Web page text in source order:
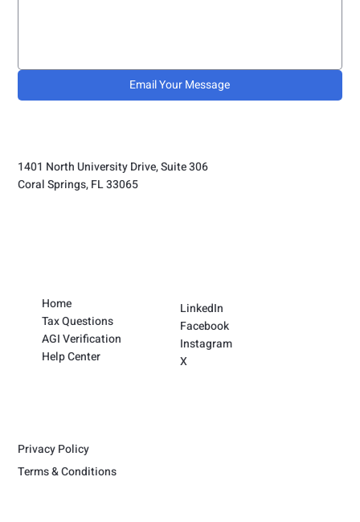
Home
Tax Questions
AGI Verification
Help Center
LinkedIn
Facebook
Instagram
X
1401 North University Drive, Suite 306
Coral Springs, FL 33065
Email Your Message
Privacy Policy
Terms & Conditions